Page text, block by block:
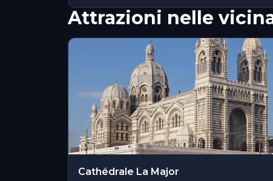
Attrazioni nelle
Cathédrale La Major